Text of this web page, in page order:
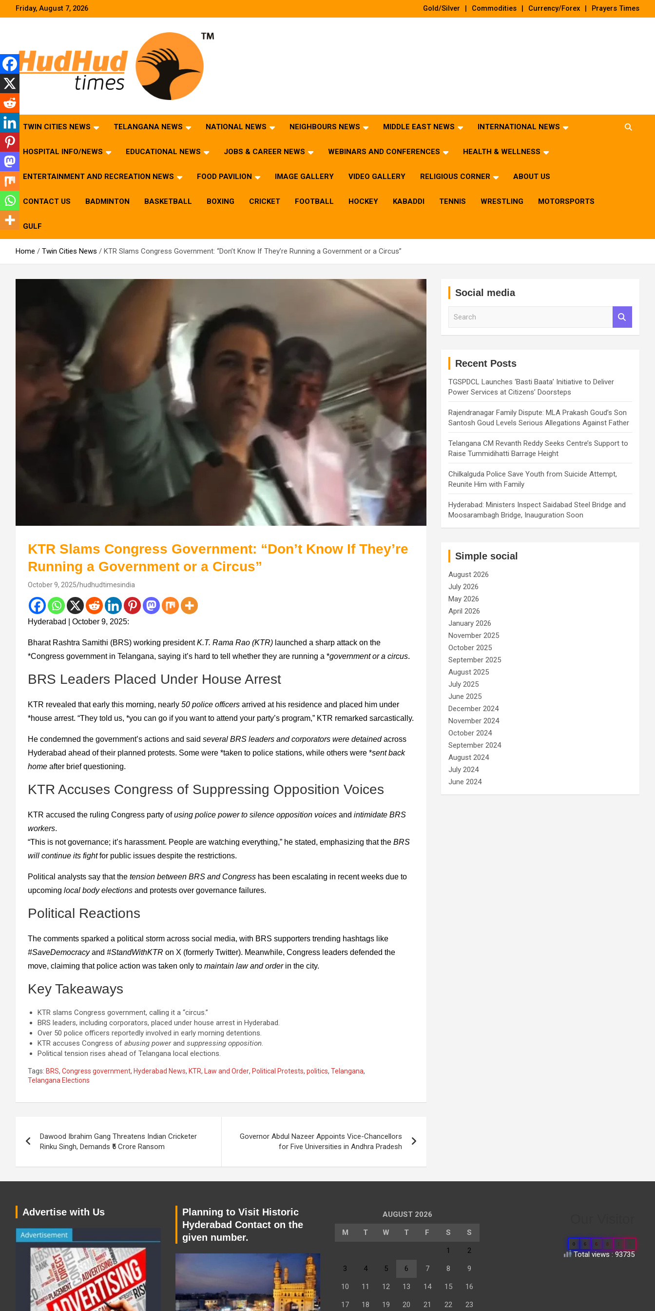
Friday, August 7, 2026 Gold/Silver Commodities Currency/Forex Prayers Times
HudHud Times – News From Around the World
TWIN CITIES NEWS TELANGANA NEWS NATIONAL NEWS NEIGHBOURS NEWS MIDDLE EAST NEWS INTERNATIONAL NEWS
HOSPITAL INFO/NEWS EDUCATIONAL NEWS JOBS & CAREER NEWS WEBINARS AND CONFERENCES HEALTH & WELLNESS
ENTERTAINMENT AND RECREATION NEWS FOOD PAVILION IMAGE GALLERY VIDEO GALLERY RELIGIOUS CORNER ABOUT US
CONTACT US BADMINTON BASKETBALL BOXING CRICKET FOOTBALL HOCKEY KABADDI TENNIS WRESTLING MOTORSPORTS
GULF
Home Twin Cities News KTR Slams Congress Government: “Don’t Know If They’re Running a Government or a Circus”
KTR Slams Congress Government: “Don’t Know If They’re
Running a Government or a Circus”
October 9, 2025 hudhudtimesindia
Hyderabad | October 9, 2025:
Bharat Rashtra Samithi (BRS) working presidentK.T. Rama Rao (KTR) launched a sharp attack on the
*Congress government in Telangana, saying it’s hard to tell whether they are running a *government or a circus.
BRS Leaders Placed Under House Arrest
KTR revealed that early this morning, nearly 50 police officers arrived at his residence and placed him under
*house arrest. “They told us, *you can go if you want to attend your party’s program,” KTR remarked sarcastically.
He condemned the government’s actions and said several BRS leaders and corporators were detained across
Hyderabad ahead of their planned protests. Some were *taken to police stations, while others were *sent back
home after brief questioning.
KTR Accuses Congress of Suppressing Opposition Voices
KTR accused the ruling Congress party ofusing police power to silence opposition voices and intimidate BRS
workers.
“This is not governance; it’s harassment. People are watching everything,” he stated, emphasizing that the BRS
will continue its fightfor public issues despite the restrictions.
Political analysts say that the tension between BRS and Congress has been escalating in recent weeks due to
upcoming local body elections and protests over governance failures.
Political Reactions
The comments sparked a political storm across social media, with BRS supporters trending hashtags like
#SaveDemocracyand #StandWithKTR on X (formerly Twitter). Meanwhile, Congress leaders defended the
move, claiming that police action was taken only to maintain law and orderin the city.
Key Takeaways
KTR slams Congress government, calling it a “circus.”
BRS leaders, including corporators, placed under house arrest in Hyderabad.
Over 50 police officers reportedly involved in early morning detentions.
KTR accuses Congress of abusing powerand suppressing opposition.
Political tension rises ahead of Telangana local elections.
Tags: BRS, Congress government, Hyderabad News, KTR, Law and Order, Political Protests, politics, Telangana,
Telangana Elections
navigation
Dawood Ibrahim Gang Threatens Indian Cricketer
Rinku Singh, Demands ₹5 Crore Ransom
Governor Abdul Nazeer Appoints Vice-Chancellors
for Five Universities in Andhra Pradesh
Social media
Recent Posts
TGSPDCL Launches ‘Basti Baata’ Initiative to Deliver
Power Services at Citizens’ Doorsteps
Rajendranagar Family Dispute: MLA Prakash Goud’s Son
Santosh Goud Levels Serious Allegations Against Father
Telangana CM Revanth Reddy Seeks Centre’s Support to
Raise Tummidihatti Barrage Height
Chilkalguda Police Save Youth from Suicide Attempt,
Reunite Him with Family
Hyderabad: Ministers Inspect Saidabad Steel Bridge and
Moosarambagh Bridge, Inauguration Soon
Simple social
August 2026
July 2026
May 2026
April 2026
January 2026
November 2025
October 2025
September 2025
August 2025
July 2025
June 2025
December 2024
November 2024
October 2024
September 2024
August 2024
July 2024
June 2024
Advertise with Us
Planning to Visit Historic
Hyderabad Contact on the
given number.
AUGUST 2026
M T W T F S S
1 2
3 4 5 6 7 8 9
10 11 12 13 14 15 16
17 18 19 20 21 22 23
0 6 6 8 1 4
Total views : 93735